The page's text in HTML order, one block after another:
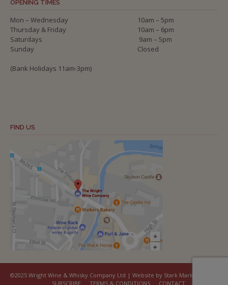
OPENING TIMES
Mon – Wednesday
10am – 5pm
Thursday & Friday
10am – 6pm
Saturdays
9am – 5pm
Sunday
Closed
(Bank Holidays 11am-3pm)
FIND US
©2025 Wright Wine & Whisky Company Ltd | Website by Stark Marketing
SUBSCRIBE
TERMS & CONDITIONS CONTACT